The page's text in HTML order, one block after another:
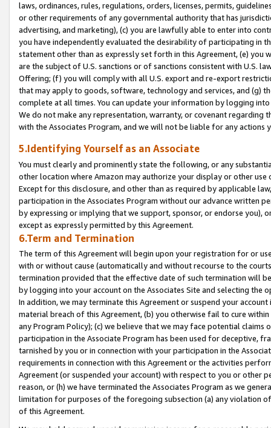
laws, ordinances, rules, regulations, orders, licenses, permits,
or other requirements of any governmental authority that has
advertising, and marketing), (c) you are lawfully able to enter into
you have independently evaluated the desirability of participating in
statement other than as expressly set forth in this Agreement, (e)
are the subject of U.S. sanctions or of sanctions consistent with U.S.
Offering; (f) you will comply with all U.S. export and re-export
that may apply to goods, software, technology and services, and (g)
complete at all times. You can update your information by logging
We do not make any representation, warranty, or covenant regarding
with the Associates Program, and we will not be liable for any actions
5.Identifying Yourself as an Associate
You must clearly and prominently state the following, or any
other location where Amazon may authorize your display or other
Except for this disclosure, and other than as required by applicable
participation in the Associates Program without our advance written
by expressing or implying that we support, sponsor, or endorse you),
except as expressly permitted by this Agreement.
6.Term and Termination
The term of this Agreement will begin upon your registration for or
with or without cause (automatically and without recourse to the
termination provided that the effective date of such termination will
by logging into your account on the Associates Site and selecting the
In addition, we may terminate this Agreement or suspend your
material breach of this Agreement, (b) you otherwise fail to cure
any Program Policy); (c) we believe that we may face potential
participation in the Associate Program has been used for deceptive,
tarnished by you or in connection with your participation in the
requirements in connection with this Agreement or the activities
Agreement (or suspended your account) with respect to you or other
reason, or (h) we have terminated the Associates Program as we
limitation for purposes of the foregoing subsection (a) any violation
of this Agreement.